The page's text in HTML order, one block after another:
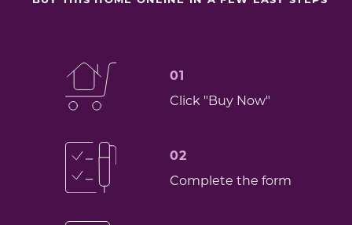
01
Click "Buy Now"
02
Complete the form